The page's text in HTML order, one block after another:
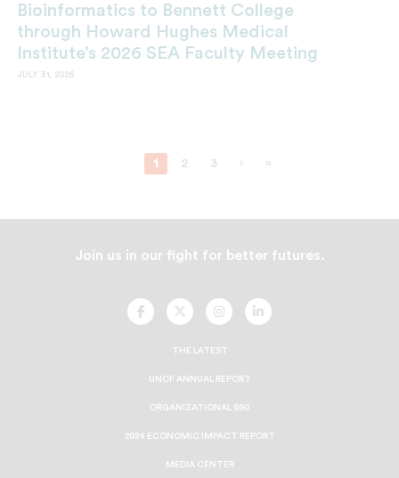
Bioinformatics to Bennett College
through Howard Hughes Medical
Institute’s 2026 SEA Faculty Meeting
JULY 31, 2026
1 2 3 › »
Join us in our fight for better futures.
UNCFUNCFUNCFUNCF
THE LATEST
UNCF ANNUAL REPORT
ORGANIZATIONAL 990
2024 ECONOMIC IMPACT REPORT
MEDIA CENTER